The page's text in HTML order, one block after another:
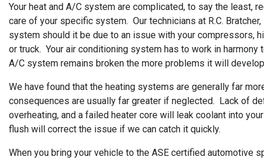
Your heat and A/C system are complicated, to say the least,
care of your specific system. Our technicians at R.C.
system should it be due to an issue with your compressors,
or truck. Your air conditioning system has to work in
A/C system remains broken the more problems it will
We have found that the heating systems are generally far
consequences are usually far greater if neglected. Lack of
overheating, and a failed heater core will leak coolant into
flush will correct the issue if we can catch it quickly.
When you bring your vehicle to the ASE certified automotive